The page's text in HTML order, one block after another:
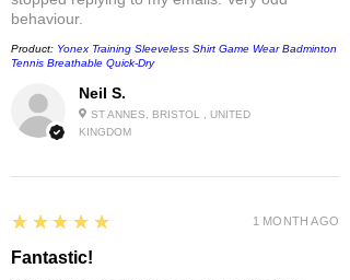
Neil S.
ST ANNES, BRISTOL , UNITED
KINGDOM
behaviour.
Product: Yonex Training Sleeveless Shirt Game Wear Badminton
Tennis Breathable Quick-Dry
5
★★★★★
Fantastic!
1 MONTH AGO